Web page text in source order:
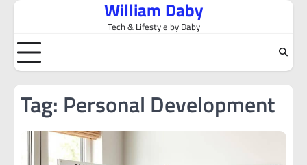
Skip
content
William Daby
Tech & Lifestyle by Daby
Tag: Personal Development